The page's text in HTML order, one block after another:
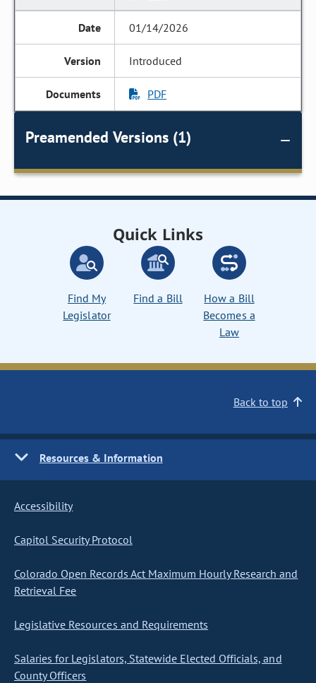
01/14/2026
Introduced
PDF
Preamended Versions (1)
Quick Links
Find My
Legislator
Find a Bill
How a Bill
Becomes a
Law
Back to top
Resources & Information
Accessibility
Capitol Security Protocol
Colorado Open Records Act Maximum Hourly Research and
Retrieval Fee
Legislative Resources and Requirements
Salaries for Legislators, Statewide Elected Officials, and
County Officers